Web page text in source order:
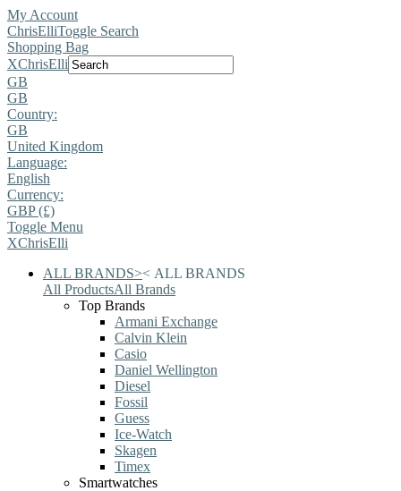
My Account
ChrisElliToggle Search
Shopping Bag
XChrisElli
GB
GB
Country:
GB
United Kingdom
Language:
English
Currency:
GBP (£)
Toggle Menu
XChrisElli
ALL BRANDS>< ALL BRANDS
All ProductsAll Brands
Top Brands
Armani Exchange
Calvin Klein
Casio
Daniel Wellington
Diesel
Fossil
Guess
Ice-Watch
Skagen
Timex
Smartwatches